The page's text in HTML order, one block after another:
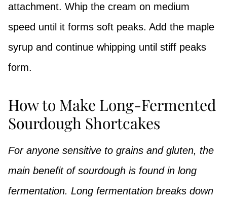
attachment. Whip the cream on medium
speed until it forms soft peaks. Add the maple
syrup and continue whipping until stiff peaks
form.
How to Make Long-Fermented
Sourdough Shortcakes
For anyone sensitive to grains and gluten, the
main benefit of sourdough is found in long
fermentation. Long fermentation breaks down